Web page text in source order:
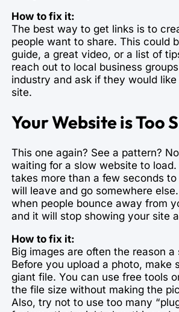
How to fix it:
The best way to get links is to
people want to share. This could
guide, a great video, or a list of
reach out to local business
industry and ask if they would
site.
Your Website is Too
This one again? See a pattern?
waiting for a slow website to
takes more than a few seconds to
will leave and go somewhere
when people bounce away from
and it will stop showing your site
How to fix it:
Big images are often the reason a
Before you upload a photo, make
giant file. You can use free tools
the file size without making the
Also, try not to use too many